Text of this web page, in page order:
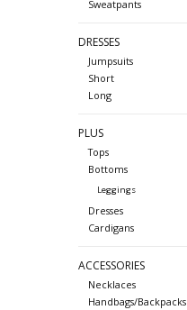
Sweatpants
DRESSES
Jumpsuits
Short
Long
PLUS
Tops
Bottoms
Leggings
Dresses
Cardigans
ACCESSORIES
Necklaces
Handbags/Backpacks